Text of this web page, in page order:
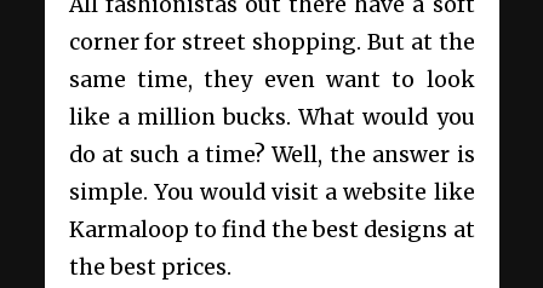
corner for street shopping. But at the
same time, they even want to look
like a million bucks. What would you
do at such a time? Well, the answer is
simple. You would visit a website like
Karmaloop to find the best designs at
the best prices.